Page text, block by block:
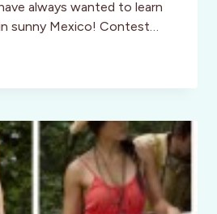
always wanted to learn
sunny Mexico! Contest…